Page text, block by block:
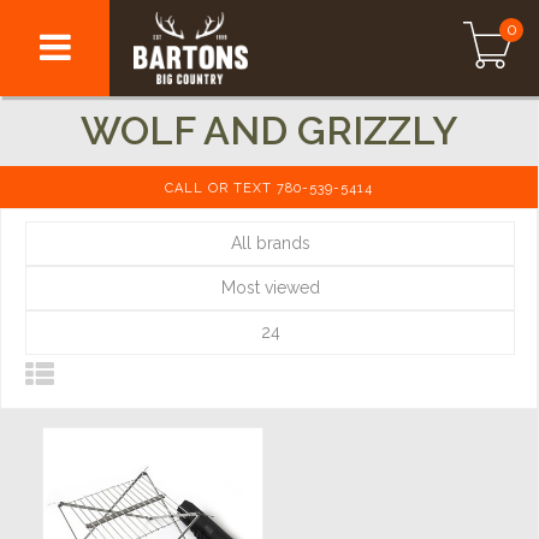
0
WOLF AND GRIZZLY
CALL OR TEXT 780-539-5414
All brands
Most viewed
24